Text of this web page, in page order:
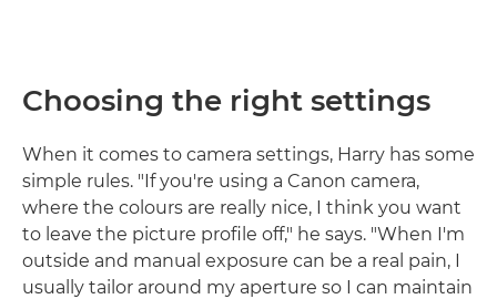
Choosing the right settings
When it comes to camera settings, Harry has some
simple rules. "If you're using a Canon camera,
where the colours are really nice, I think you want
to leave the picture profile off," he says. "When I'm
outside and manual exposure can be a real pain, I
usually tailor around my aperture so I can maintain